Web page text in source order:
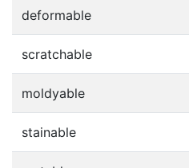
deformable
scratchable
moldyable
stainable